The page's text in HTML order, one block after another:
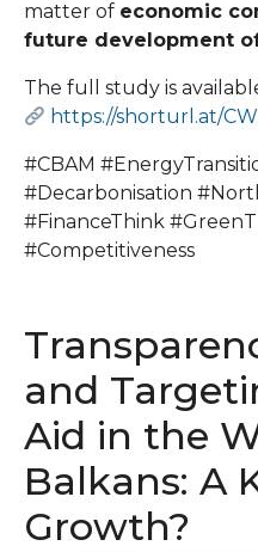
matter of economic
future development
The full study is
https://shorturl.at/
#CBAM
#Decarbonisation
#FinanceThink
#Competitiveness
and
Aid in the
Balkans: A
Growth?